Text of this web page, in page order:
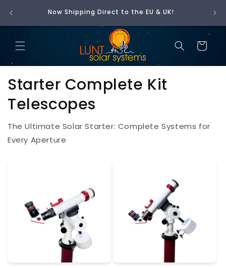
CONTENT
is Now Shipping Direct to the EU & UK!
Cart
Starter Complete Kit
Telescopes
The Ultimate Solar Starter: Complete Systems for
Every Aperture